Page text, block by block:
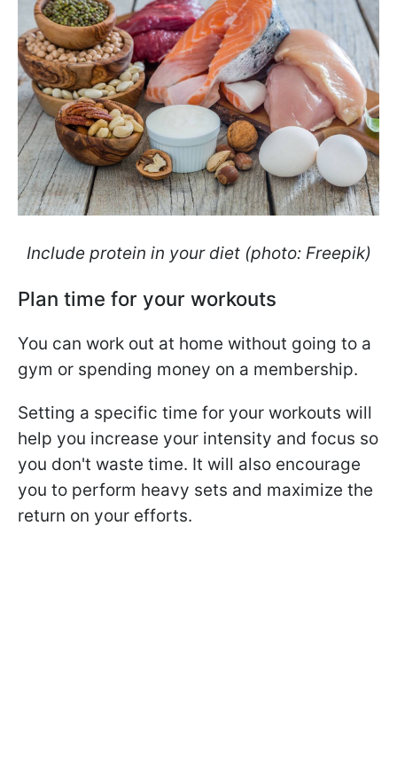
Include protein in your diet (photo: Freepik)
Plan time for your workouts
You can work out at home without going to a
gym or spending money on a membership.
Setting a specific time for your workouts will
help you increase your intensity and focus so
you don't waste time. It will also encourage
you to perform heavy sets and maximize the
return on your efforts.